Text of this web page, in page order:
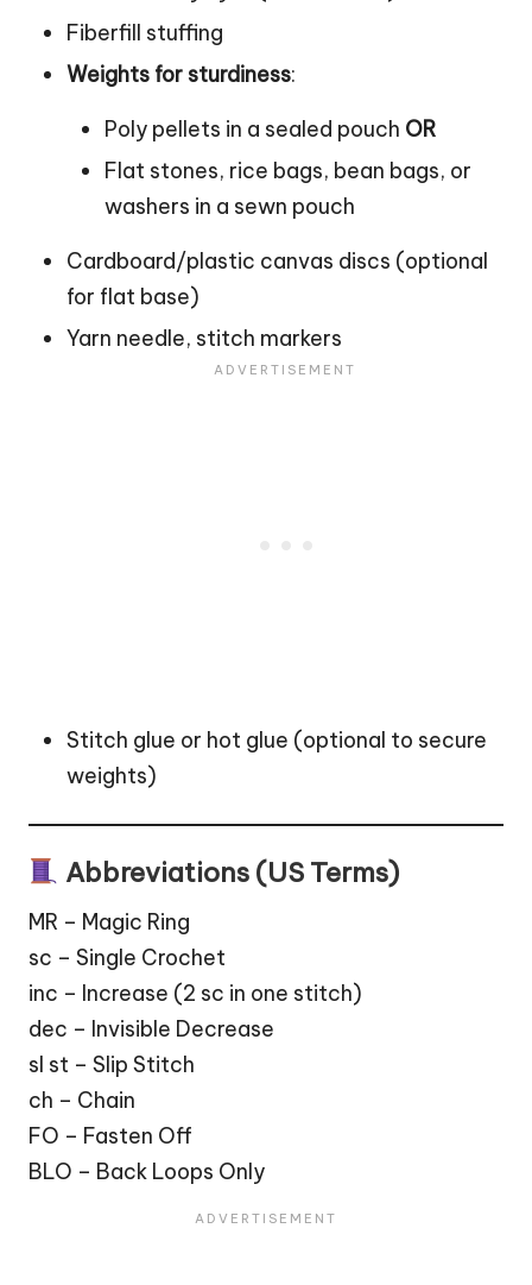
Fiberfill stuffing
Weights for sturdiness:
Poly pellets in a sealed pouch OR
Flat stones, rice bags, bean bags, or
washers in a sewn pouch
Cardboard/plastic canvas discs (optional
for flat base)
Yarn needle, stitch markers
Stitch glue or hot glue (optional to secure
weights)
Abbreviations (US Terms)
MR – Magic Ring
sc – Single Crochet
inc – Increase (2 sc in one stitch)
dec – Invisible Decrease
sl st – Slip Stitch
ch – Chain
FO – Fasten Off
BLO – Back Loops Only